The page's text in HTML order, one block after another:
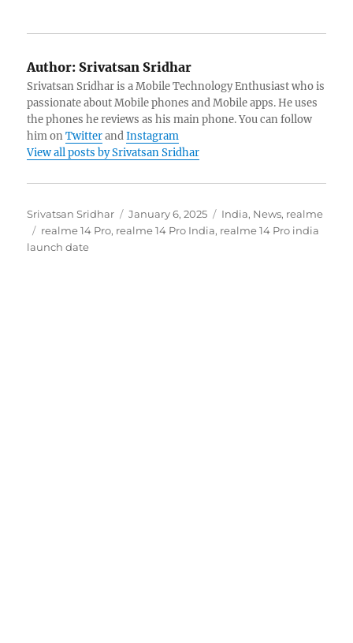
Author: Srivatsan Sridhar
Srivatsan Sridhar is a Mobile Technology Enthusiast who is
passionate about Mobile phones and Mobile apps. He uses
the phones he reviews as his main phone. You can follow
him onTwitterandInstagram
View all posts by Srivatsan Sridhar
Author
Srivatsan Sridhar
Posted
on
January 6, 2025 Categories
India, News, realme
Tags
realme 14 Pro, realme 14 Pro India, realme 14 Pro india
launch date